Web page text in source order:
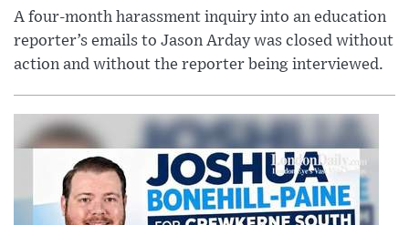
A four-month harassment inquiry into an education
reporter’s emails to Jason Arday was closed without
action and without the reporter being interviewed.